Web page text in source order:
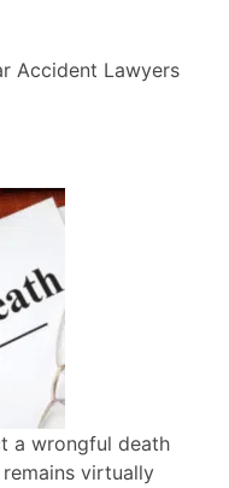
Accident Lawyers
a wrongful death
remains virtually